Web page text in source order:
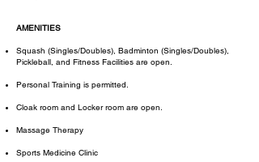
AMENITIES
Squash (Singles/Doubles), Badminton (Singles/Doubles),
Pickleball, and Fitness Facilities are open. ​​
Personal Training is permitted.​
Cloak room and Locker room are open.
Massage Therapy
Sports Medicine Clinic